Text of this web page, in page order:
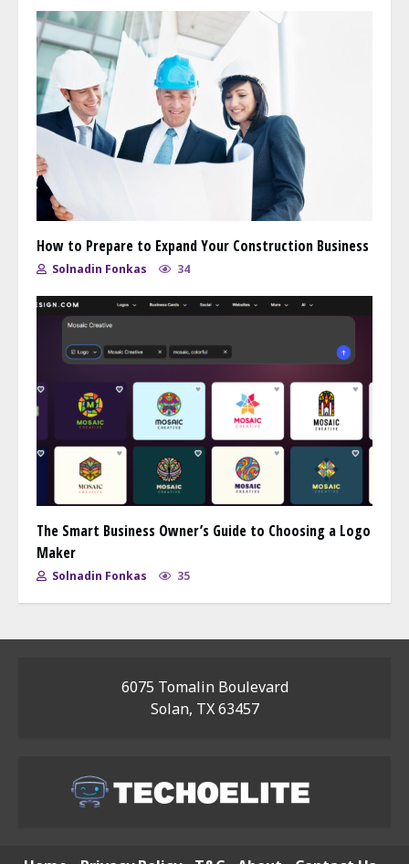
How to Prepare to Expand Your Construction Business
Solnadin Fonkas 34
The Smart Business Owner’s Guide to Choosing a Logo
Maker
Solnadin Fonkas 35
6075 Tomalin Boulevard
Solan, TX 63457